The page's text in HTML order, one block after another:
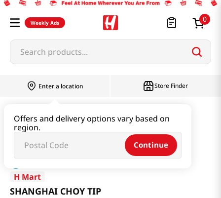
Weekly Ads 0
Search products...
Enter a location
Offers and delivery options vary based on
region.
Continue
Store Finder
H Mart
SHANGHAI CHOY TIP